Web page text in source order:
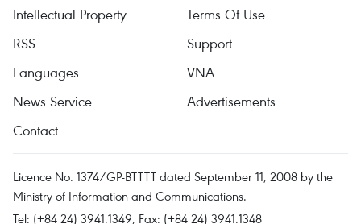
Intellectual Property
Terms Of Use
RSS
Support
Languages
VNA
News Service
Advertisements
Contact
Licence No. 1374/GP-BTTTT dated September 11, 2008 by the
Ministry of Information and Communications.
Tel: (+84 24) 3941.1349, Fax: (+84 24) 3941.1348